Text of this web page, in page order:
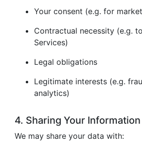
Your consent (e.g. for
Contractual necessity (e.g.
Services)
Legal obligations
Legitimate interests (e.g.
analytics)
4. Sharing Your Information
We may share your data with: